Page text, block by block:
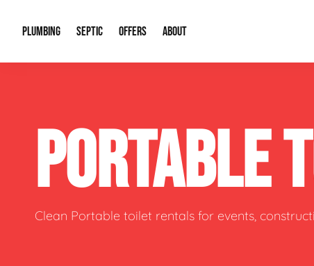
PLUMBING
Plumbing Repairs Water
Sewage Pumps & Alarms
SEPTIC
Septic System Install or Replace
Soil & Perc Testing
OFFERS
Financing
ABOUT
Our Reputation
Video Gallery
PORTABLE
Clean Portable toilet rentals for events,